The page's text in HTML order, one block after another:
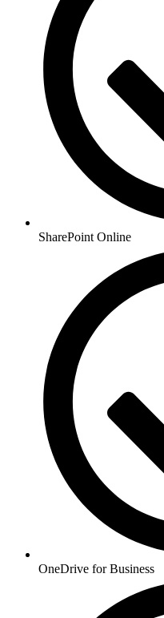
SharePoint Online​
OneDrive for Business